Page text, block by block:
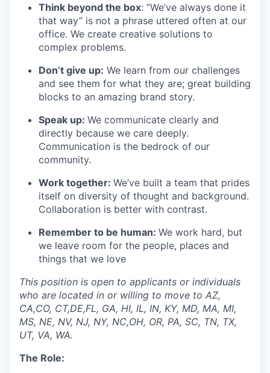
Think beyond the box: “We’ve always done it
that way” is not a phrase uttered often at our
office. We create creative solutions to
complex problems.
Don’t give up: We learn from our challenges
and see them for what they are; great building
blocks to an amazing brand story.
Speak up: We communicate clearly and
directly because we care deeply.
Communication is the bedrock of our
community.
Work together: We’ve built a team that prides
itself on diversity of thought and background.
Collaboration is better with contrast.
Remember to be human: We work hard, but
we leave room for the people, places and
things that we love
This position is open to applicants or individuals
who are located in or willing to move to AZ,
CA,CO, CT,DE,FL, GA, HI, IL, IN, KY, MD, MA, MI,
MS, NE, NV, NJ, NY, NC,OH, OR, PA, SC, TN, TX,
UT, VA, WA.
The Role: